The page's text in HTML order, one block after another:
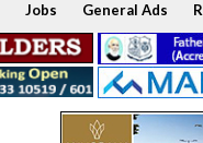
Jobs General Ads